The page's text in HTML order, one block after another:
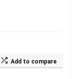
Add to compare